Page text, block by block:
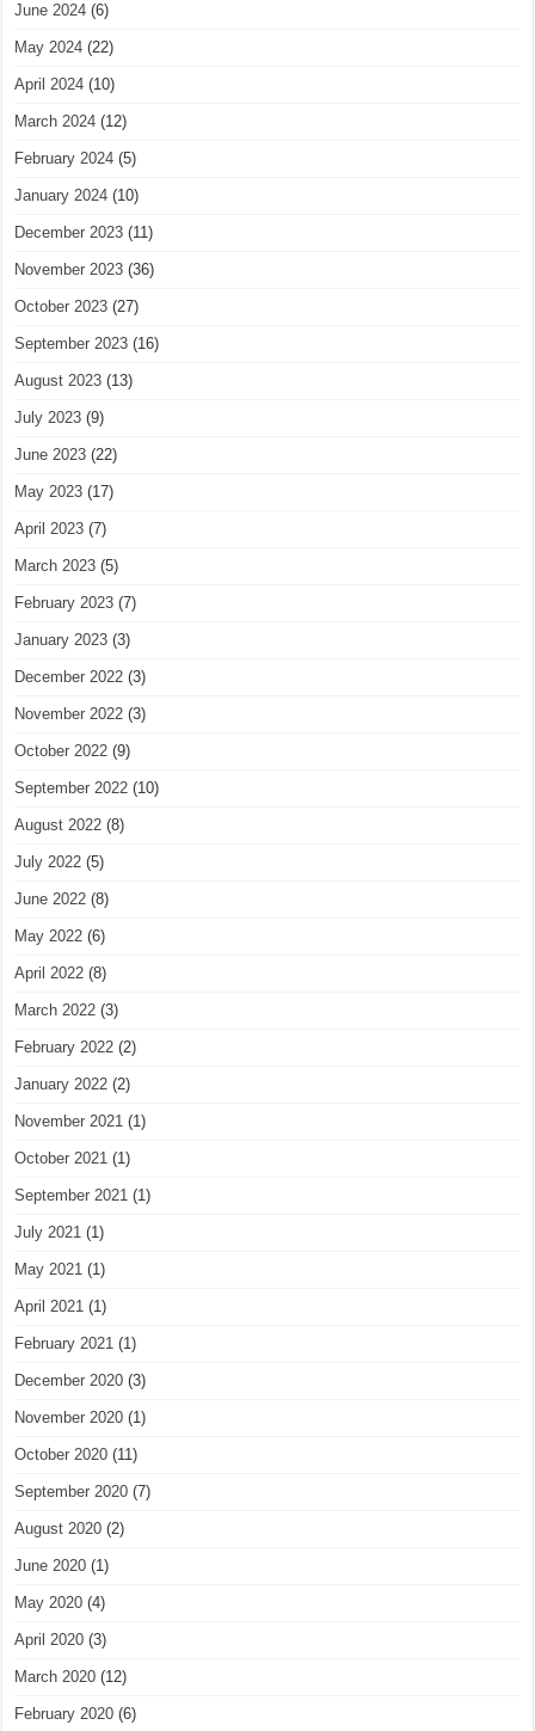
June 2024 (6)
May 2024 (22)
April 2024 (10)
March 2024 (12)
February 2024 (5)
January 2024 (10)
December 2023 (11)
November 2023 (36)
October 2023 (27)
September 2023 (16)
August 2023 (13)
July 2023 (9)
June 2023 (22)
May 2023 (17)
April 2023 (7)
March 2023 (5)
February 2023 (7)
January 2023 (3)
December 2022 (3)
November 2022 (3)
October 2022 (9)
September 2022 (10)
August 2022 (8)
July 2022 (5)
June 2022 (8)
May 2022 (6)
April 2022 (8)
March 2022 (3)
February 2022 (2)
January 2022 (2)
November 2021 (1)
October 2021 (1)
September 2021 (1)
July 2021 (1)
May 2021 (1)
April 2021 (1)
February 2021 (1)
December 2020 (3)
November 2020 (1)
October 2020 (11)
September 2020 (7)
August 2020 (2)
June 2020 (1)
May 2020 (4)
April 2020 (3)
March 2020 (12)
February 2020 (6)